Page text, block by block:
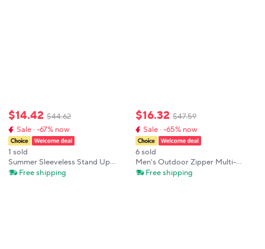
$14.42 $44.62
Sale · -67% now
1 sold
Summer Sleeveless Stand Up
Collar Outdoor Breathable
Free shipping
$16.32 $47.59
Sale · -65% now
6 sold
Men's Outdoor Zipper Multi-
Pocket Cargo Vest Stand Collar
Free shipping